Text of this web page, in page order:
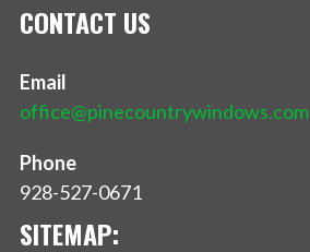
CONTACT US
Email
office@pinecountrywindows.com
Phone
928-527-0671
SITEMAP: